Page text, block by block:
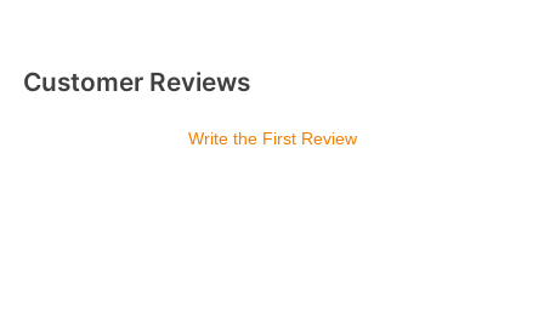
Customer Reviews
Write the First Review